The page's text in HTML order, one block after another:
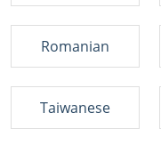
Romanian
Taiwanese